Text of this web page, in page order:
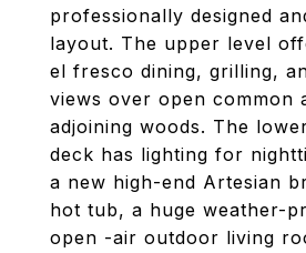
professionally designed
layout. The upper level
el fresco dining, grilling,
views over open common
adjoining woods. The
deck has lighting for
a new high-end Artesian
hot tub, a huge weather-
open -air outdoor living